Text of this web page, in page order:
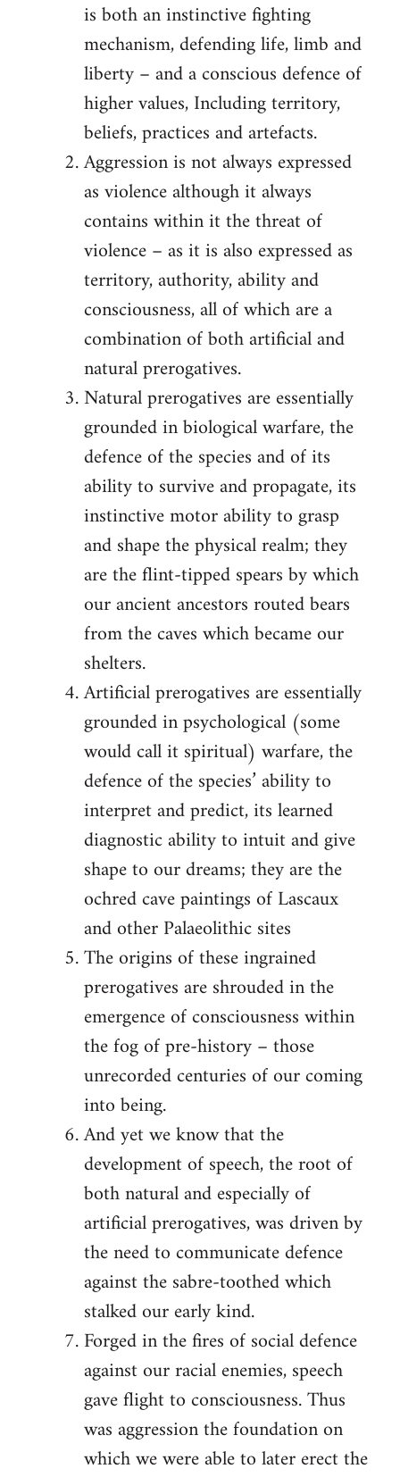
is both an instinctive fighting
mechanism, defending life, limb and
liberty – and a conscious defence of
higher values, Including territory,
beliefs, practices and artefacts.
Aggression is not always expressed
as violence although it always
contains within it the threat of
violence – as it is also expressed as
territory, authority, ability and
consciousness, all of which are a
combination of both artificial and
natural prerogatives.
Natural prerogatives are essentially
grounded in biological warfare, the
defence of the species and of its
ability to survive and propagate, its
instinctive motor ability to grasp
and shape the physical realm; they
are the flint-tipped spears by which
our ancient ancestors routed bears
from the caves which became our
shelters.
Artificial prerogatives are essentially
grounded in psychological (some
would call it spiritual) warfare, the
defence of the species’ ability to
interpret and predict, its learned
diagnostic ability to intuit and give
shape to our dreams; they are the
ochred cave paintings of Lascaux
and other Palaeolithic sites
The origins of these ingrained
prerogatives are shrouded in the
emergence of consciousness within
the fog of pre-history – those
unrecorded centuries of our coming
into being.
And yet we know that the
development of speech, the root of
both natural and especially of
artificial prerogatives, was driven by
the need to communicate defence
against the sabre-toothed which
stalked our early kind.
Forged in the fires of social defence
against our racial enemies, speech
gave flight to consciousness. Thus
was aggression the foundation on
which we were able to later erect the